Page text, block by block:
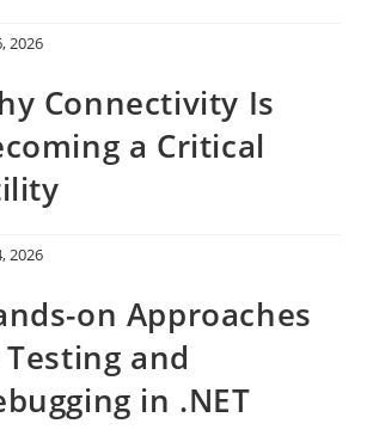
2026
Connectivity Is
a Critical
2026
on Approaches
and
in .NET